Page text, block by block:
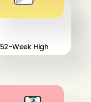
'
52-Week High